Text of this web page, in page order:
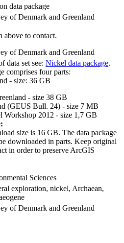
data package
of Denmark and Greenland
above to contact.
of Denmark and Greenland
data set see: Nickel data package.
comprises four parts:
- size: 36 GB
- size 38 GB
(GEUS Bull. 24) - size 7 MB
2012 - size 1,7 GB
size is 16 GB. The data package
downloaded in parts. Keep original
in order to preserve ArcGIS
Sciences
exploration, nickel, Archaean,
of Denmark and Greenland